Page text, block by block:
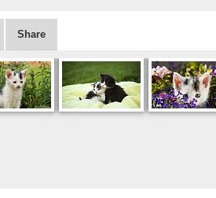
Share